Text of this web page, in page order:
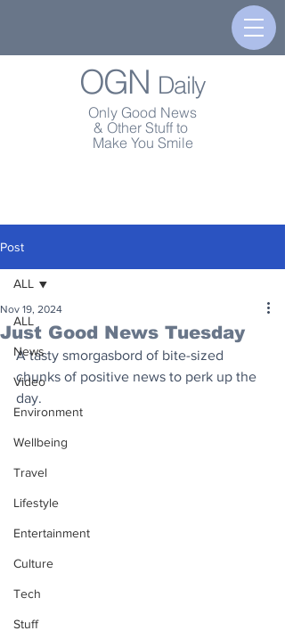
OGN Daily
Only Good News
& Other Stuff to
Make You Smile
Post
ALL
News
Video
Environment
Wellbeing
Travel
Lifestyle
Entertainment
Culture
Tech
Stuff
ALL
Just Good News Tuesday
Nov 19, 2024
A tasty smorgasbord of bite-sized
chunks of positive news to perk up the
day.